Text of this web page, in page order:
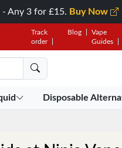
- Any 3 for £15. Buy Now
Track
order
Blog
Vape
Guides
Disposable